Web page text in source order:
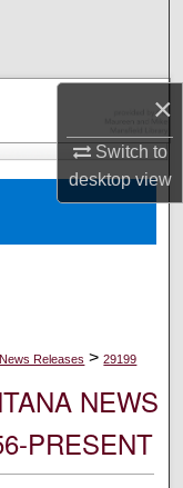
×
Switch to
desktopview
Releases > 29199
NEWS
PRESENT